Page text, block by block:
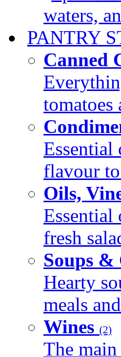
waters,
PANTRY
Canned
tomatoes
Essential
flavour
Oils,
Essential
fresh
Soups
Hearty
meals
Wines (2)
The